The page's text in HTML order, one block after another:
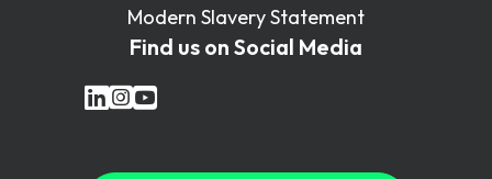
Modern Slavery Statement
Find us on Social Media